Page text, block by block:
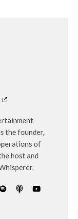
the founder,
of
host and